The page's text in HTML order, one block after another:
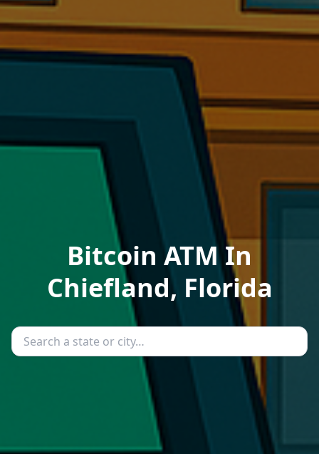
Bitcoin ATM In
Chiefland, Florida